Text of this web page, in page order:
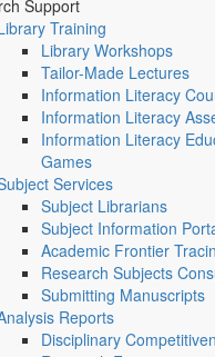
Support
Training
Library Workshops
Tailor-Made Lectures
Information Literacy
Information Literacy
Information Literacy
Games
Services
Subject Librarians
Subject Information
Academic Frontier
Research Subjects
Submitting Manuscripts
Reports
Disciplinary